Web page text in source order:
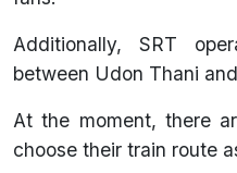
Additionally, SRT
between Udon Thani
At the moment, there
choose their train route